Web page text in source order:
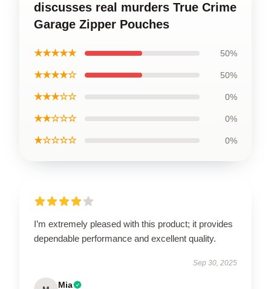
discusses real murders True Crime
Garage Zipper Pouches
★★★★★ 50%
★★★★☆ 50%
★★★☆☆ 0%
★★☆☆☆ 0%
★☆☆☆☆ 0%
I’m extremely pleased with this product; it provides
dependable performance and excellent quality.
Sep 30, 2025
Mia